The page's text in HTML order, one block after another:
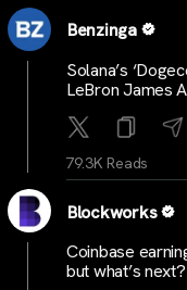
Benzinga
Solana’s
LeBron James
79.3K Reads
Blockworks
Coinbase
but what’s next?